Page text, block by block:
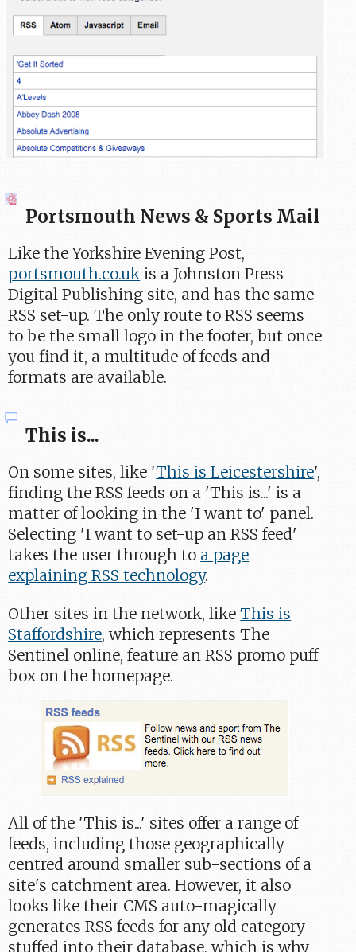
Portsmouth News & Sports Mail
Like the Yorkshire Evening Post,
portsmouth.co.uk is a Johnston Press
Digital Publishing site, and has the same
RSS set-up. The only route to RSS seems
to be the small logo in the footer, but once
you find it, a multitude of feeds and
formats are available.
This is...
On some sites, like 'This is Leicestershire',
finding the RSS feeds on a 'This is...' is a
matter of looking in the 'I want to' panel.
Selecting 'I want to set-up an RSS feed'
takes the user through to a page
explaining RSS technology.
Other sites in the network, likeThis is
Staffordshire, which represents The
Sentinel online, feature an RSS promo puff
box on the homepage.
All of the 'This is...' sites offer a range of
feeds, including those geographically
centred around smaller sub-sections of a
site's catchment area. However, it also
looks like their CMS auto-magically
generates RSS feeds for any old category
stuffed into their database, which is why